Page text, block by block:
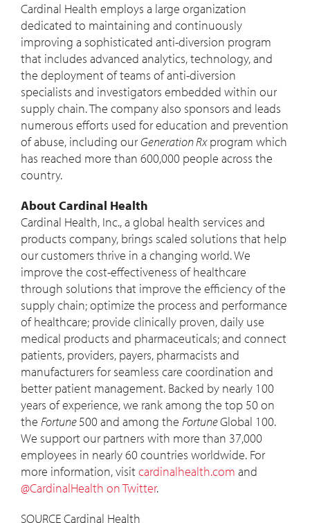
Cardinal Health employs a large organization
dedicated to maintaining and continuously
improving a sophisticated anti-diversion program
that includes advanced analytics, technology, and
the deployment of teams of anti-diversion
specialists and investigators embedded within our
supply chain. The company also sponsors and leads
numerous efforts used for education and prevention
of abuse, including ourGeneration Rxprogram which
has reached more than 600,000 people across the
country.
About Cardinal Health
Cardinal Health, Inc., a global health services and
products company, brings scaled solutions that help
our customers thrive in a changing world. We
improve the cost-effectiveness of healthcare
through solutions that improve the efficiency of the
supply chain; optimize the process and performance
of healthcare; provide clinically proven, daily use
medical products and pharmaceuticals; and connect
patients, providers, payers, pharmacists and
manufacturers for seamless care coordination and
better patient management. Backed by nearly 100
years of experience, we rank among the top 50 on
the Fortune500 and among the FortuneGlobal 100.
We support our partners with more than 37,000
employees in nearly 60 countries worldwide. For
more information, visitcardinalhealth.com and
@CardinalHealth on Twitter.
SOURCE Cardinal Health